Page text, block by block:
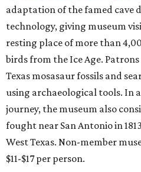
adaptation of the famed cave
technology, giving museum
resting place of more than
birds from the Ice Age.
Texas mosasaur fossils and
using archaeological tools. In
journey, the museum also
fought near San Antonio in
West Texas. Non-member
$11-$17 per person.